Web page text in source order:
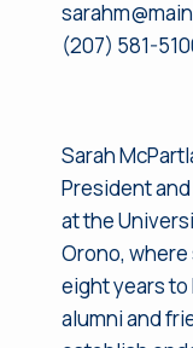
(207) 581-
Sarah
President
at the
Orono,
eight years
alumni and